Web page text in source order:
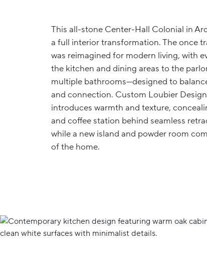
This all-stone Center-Hall Colonial in
a full interior transformation. The once
was reimagined for modern living, with
the kitchen and dining areas to the
multiple bathrooms—designed to
and connection. Custom Loubier
introduces warmth and texture,
and coffee station behind seamless
while a new island and powder room
of the home.